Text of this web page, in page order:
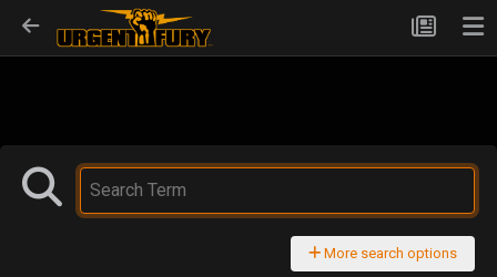
More search options